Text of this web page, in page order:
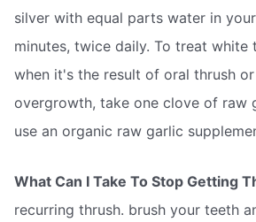
silver with equal parts water in
minutes, twice daily. To treat white
when it's the result of oral thrush
overgrowth, take one clove of raw
use an organic raw garlic
What Can I Take To Stop Getting
recurring thrush. brush your teeth